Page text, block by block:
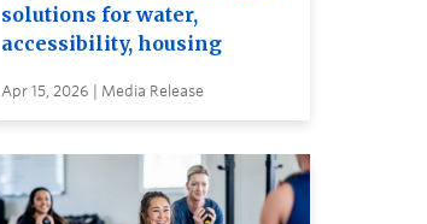
solutions for water,
accessibility, housing
Apr 15, 2026 | Media Release